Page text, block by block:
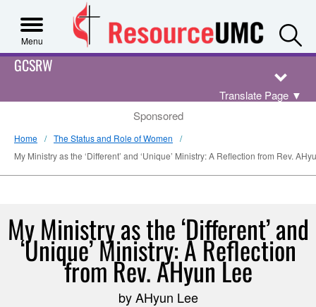
Menu
GCSRW
Translate Page ▼
Sponsored
Home
The Status and Role of Women
My Ministry as the ‘Different’ and ‘Unique’ Ministry: A Reflection from Rev.
My Ministry as the ‘Different’ and
‘Unique’ Ministry: A Reflection
from Rev. AHyun Lee
by AHyun Lee